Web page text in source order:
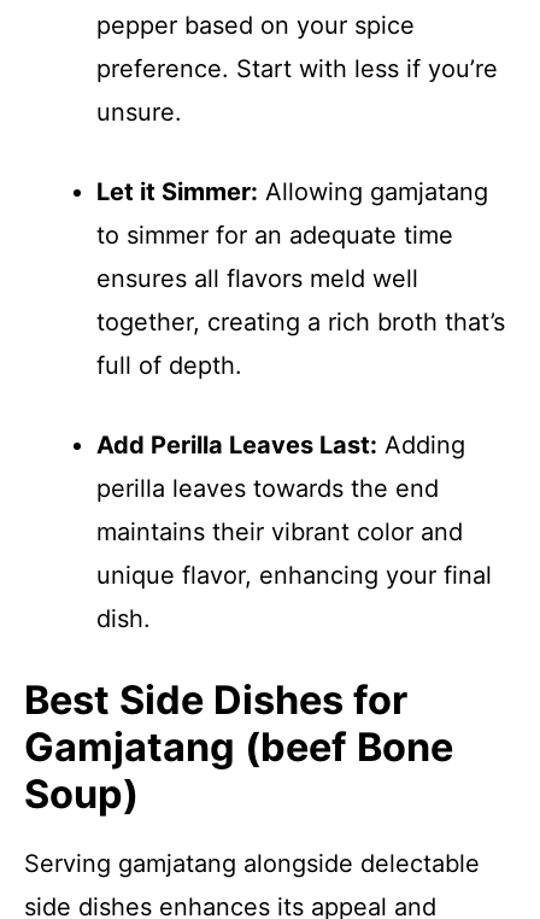
pepper based on your spice
preference. Start with less if you’re
unsure.
Let it Simmer: Allowing gamjatang
to simmer for an adequate time
ensures all flavors meld well
together, creating a rich broth that’s
full of depth.
Add Perilla Leaves Last: Adding
perilla leaves towards the end
maintains their vibrant color and
unique flavor, enhancing your final
dish.
Best Side Dishes for
Gamjatang (beef Bone
Soup)
Serving gamjatang alongside delectable
side dishes enhances its appeal and